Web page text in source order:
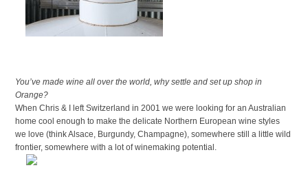
You’ve made wine all over the world, why settle and set up shop in
Orange?
When Chris & I left Switzerland in 2001 we were looking for an Australian
home cool enough to make the delicate Northern European wine styles
we love (think Alsace, Burgundy, Champagne), somewhere still a little wild
frontier, somewhere with a lot of winemaking potential.